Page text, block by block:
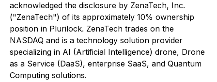
acknowledged the disclosure by ZenaTech, Inc.
("ZenaTech") of its approximately 10% ownership
position in Plurilock. ZenaTech trades on the
NASDAQ and is a technology solution provider
specializing in AI (Artificial Intelligence) drone, Drone
as a Service (DaaS), enterprise SaaS, and Quantum
Computing solutions.